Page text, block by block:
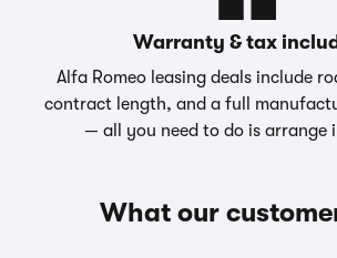
Warranty & tax
Alfa Romeo leasing deals include
contract length, and a full
— all you need to do is arrange
What our